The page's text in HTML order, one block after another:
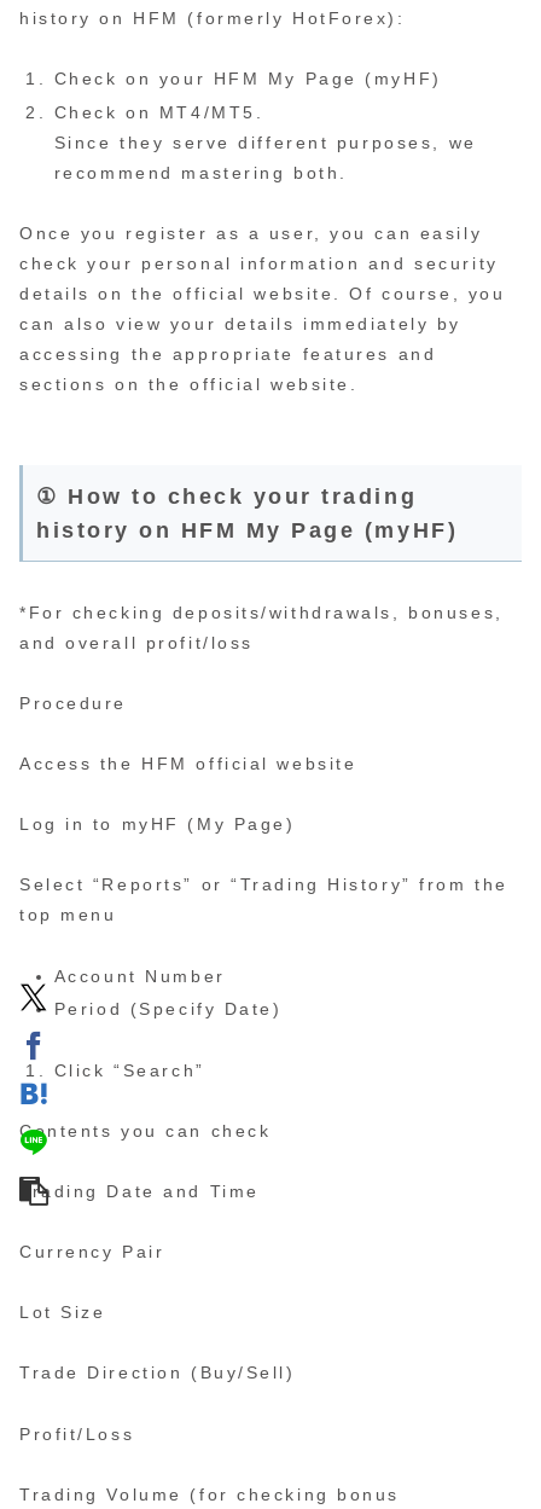
history on HFM (formerly HotForex):
Check on your HFM My Page (myHF)
Check on MT4/MT5.
Since they serve different purposes, we
recommend mastering both.
Once you register as a user, you can easily
check your personal information and security
details on the official website. Of course, you
can also view your details immediately by
accessing the appropriate features and
sections on the official website.
① How to check your trading
history on HFM My Page (myHF)
*For checking deposits/withdrawals, bonuses,
and overall profit/loss
Procedure
Access the HFM official website
Log in to myHF (My Page)
Select “Reports” or “Trading History” from the
top menu
Account Number
Period (Specify Date)
Click “Search”
Contents you can check
Trading Date and Time
Currency Pair
Lot Size
Trade Direction (Buy/Sell)
Profit/Loss
Trading Volume (for checking bonus